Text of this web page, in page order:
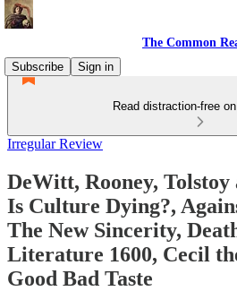
The Common
Subscribe
Sign in
Read distraction-free
Irregular Review
DeWitt, Rooney,
Is Culture Dying?,
The New Sincerity,
Literature 1600, Cecil
Good Bad Taste